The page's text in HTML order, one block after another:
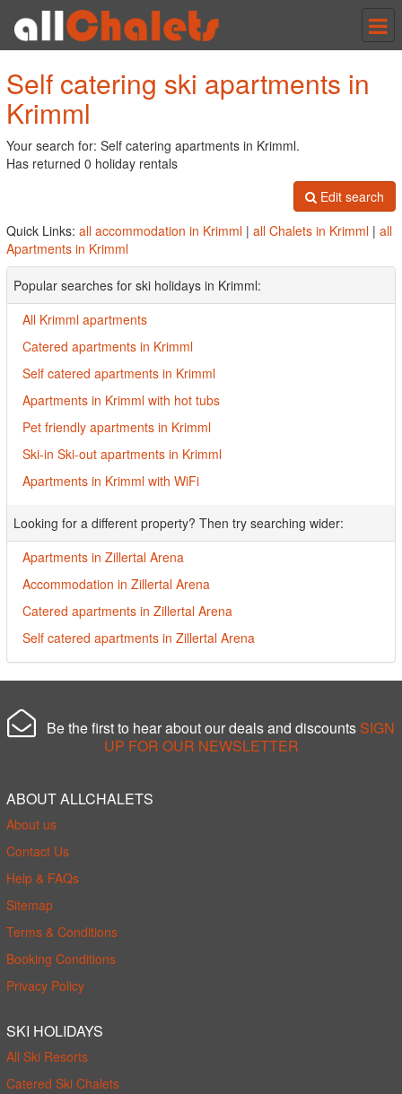
Self catering ski apartments in
Krimml
Your search for: Self catering apartments in Krimml.
Has returned 0 holiday rentals
Edit search
Quick Links: all accommodation in Krimml | all Chalets in Krimml | all
Apartments in Krimml
Popular searches for ski holidays in Krimml:
All Krimml apartments
Catered apartments in Krimml
Self catered apartments in Krimml
Apartments in Krimml with hot tubs
Pet friendly apartments in Krimml
Ski-in Ski-out apartments in Krimml
Apartments in Krimml with WiFi
Looking for a different property? Then try searching wider:
Apartments in Zillertal Arena
Accommodation in Zillertal Arena
Catered apartments in Zillertal Arena
Self catered apartments in Zillertal Arena
Be the first to hear about our deals and discounts SIGN
UP FOR OUR NEWSLETTER
ABOUT ALLCHALETS
About us
Contact Us
Help & FAQs
Sitemap
Terms & Conditions
Booking Conditions
Privacy Policy
SKI HOLIDAYS
All Ski Resorts
Catered Ski Chalets